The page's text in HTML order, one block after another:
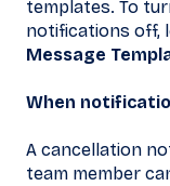
templates. To
notifications off,
Message
When
A cancellation
team member